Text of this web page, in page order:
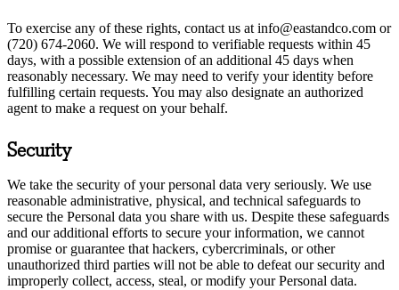
To exercise any of these rights, contact us at info@eastandco.com or
(720) 674-2060. We will respond to verifiable requests within 45
days, with a possible extension of an additional 45 days when
reasonably necessary. We may need to verify your identity before
fulfilling certain requests. You may also designate an authorized
agent to make a request on your behalf.
Security
We take the security of your personal data very seriously. We use
reasonable administrative, physical, and technical safeguards to
secure the Personal data you share with us. Despite these safeguards
and our additional efforts to secure your information, we cannot
promise or guarantee that hackers, cybercriminals, or other
unauthorized third parties will not be able to defeat our security and
improperly collect, access, steal, or modify your Personal data.